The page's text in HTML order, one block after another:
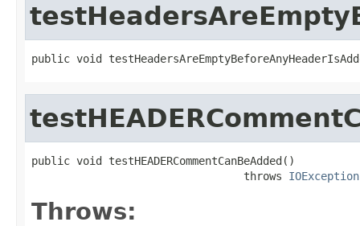
public void
public void testHEADERCommentCanBeAdded()
                                 throws
IOException
Throws: